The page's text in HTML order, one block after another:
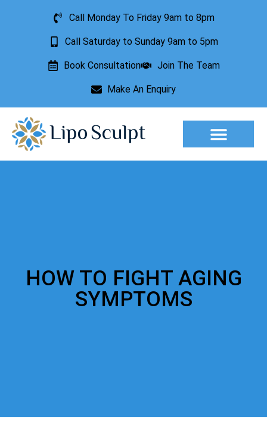
Call Monday To Friday 9am to 8pm
Call Saturday to Sunday 9am to 5pm
Book Consultation Join The Team
Make An Enquiry
HOW TO FIGHT AGING
SYMPTOMS